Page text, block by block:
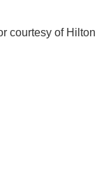
courtesy of Hilton